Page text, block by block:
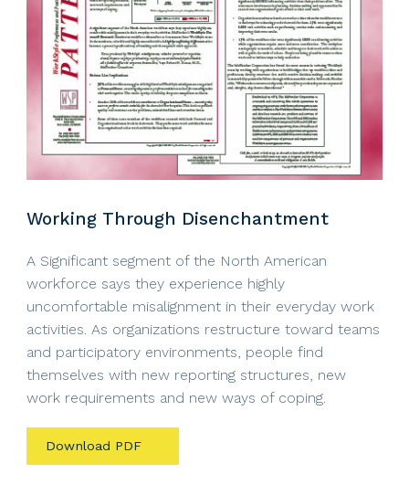
Working Through Disenchantment
A Significant segment of the North American
workforce says they experience highly
uncomfortable misalignment in their everyday work
activities. As organizations restructure toward teams
and participatory environments, people find
themselves with new reporting structures, new
work requirements and new ways of coping.
Download PDF